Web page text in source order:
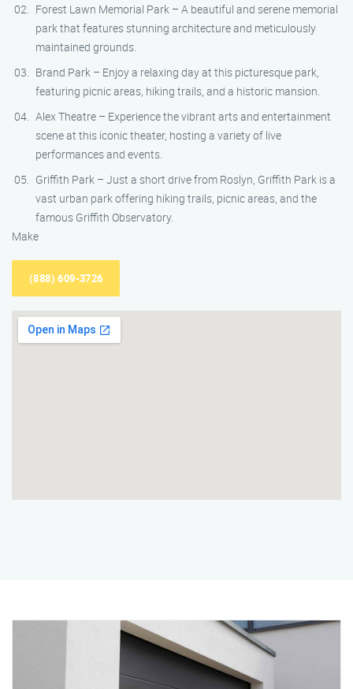
Forest Lawn Memorial Park – A beautiful and serene memorial
park that features stunning architecture and meticulously
maintained grounds.
Brand Park – Enjoy a relaxing day at this picturesque park,
featuring picnic areas, hiking trails, and a historic mansion.
Alex Theatre – Experience the vibrant arts and entertainment
scene at this iconic theater, hosting a variety of live
performances and events.
Griffith Park – Just a short drive from Roslyn, Griffith Park is a
vast urban park offering hiking trails, picnic areas, and the
famous Griffith Observatory.
Make
(888) 609-3726